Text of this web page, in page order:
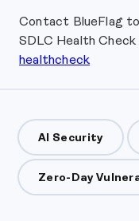
Contact BlueFlag
SDLC Health
healthcheck
AI Security
Zero-Day